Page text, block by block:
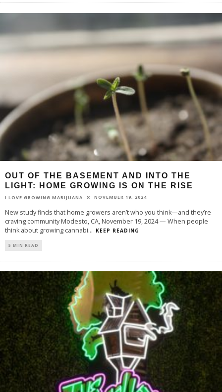
OUT OF THE BASEMENT AND INTO THE
LIGHT: HOME GROWING IS ON THE RISE
I LOVE GROWING MARIJUANA NOVEMBER 19, 2024
New study finds that home growers aren’t who you think—and they’re
craving community Modesto, CA, November 19, 2024 — When people
think about growing cannabi... KEEP READING
5 MIN READ